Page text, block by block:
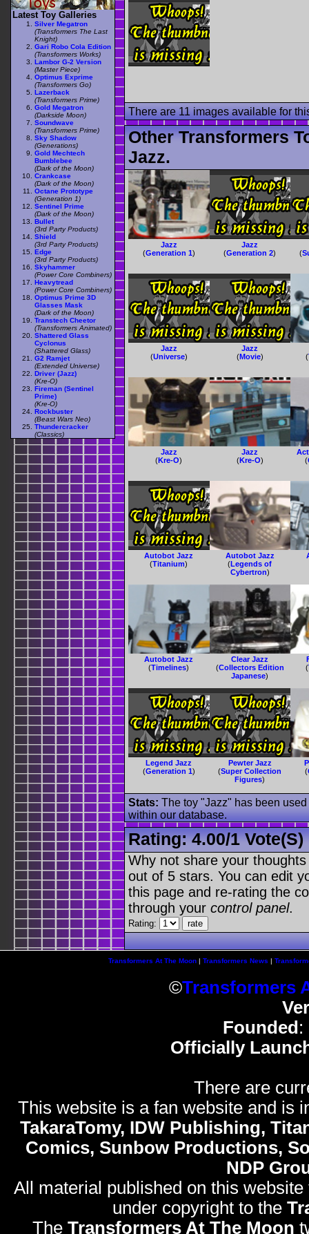
There are 11 images available for
Other Transformers
Jazz.
Jazz
(Generation 1)
Jazz
(Generation 2) (
Jazz
(Universe)
Jazz
(Movie) (
Jazz
(Kre-O)
Jazz
(Kre-O)
(
Autobot Jazz
(Titanium)
Autobot Jazz
(Legends of
Cybertron)
Autobot Jazz
(Timelines)
Clear Jazz
(Collectors Edition
Japanese)
(
Legend Jazz
(Generation 1)
Pewter Jazz
(Super Collection
Figures)
(
Stats: The toy "Jazz" has been
within our database.
Rating:4.00/1 Vote(s)
Why not share your
out of 5 stars. You can edit
this page and re-rating the
through your control panel.
Rating:
Latest Toy Galleries
Silver Megatron
(Transformers The Last
Knight)
Gari Robo Cola Edition
(Transformers Works)
Lambor G-2 Version
(Master Piece)
Optimus Exprime
(Transformers Go)
Lazerback
(Transformers Prime)
Gold Megatron
(Darkside Moon)
Soundwave
(Transformers Prime)
Sky Shadow
(Generations)
Gold Mechtech
Bumblebee
(Dark of the Moon)
Crankcase
(Dark of the Moon)
Octane Prototype
(Generation 1)
Sentinel Prime
(Dark of the Moon)
Bullet
(3rd Party Products)
Shield
(3rd Party Products)
Edge
(3rd Party Products)
Skyhammer
(Power Core Combiners)
Heavytread
(Power Core Combiners)
Optimus Prime 3D
Glasses Mask
(Dark of the Moon)
Transtech Cheetor
(Transformers Animated)
Shattered Glass
Cyclonus
(Shattered Glass)
G2 Ramjet
(Extended Universe)
Driver (Jazz)
(Kre-O)
Fireman (Sentinel
Prime)
(Kre-O)
Rockbuster
(Beast Wars Neo)
Thundercracker
(Classics)
Transformers At The Moon| Transformers News |
©Transformers
Founded :
Officially
There are
This website is a fan website and is
TakaraTomy, IDW Publishing,
Comics, Sunbow Productions,
NDP
All material published on this
under copyright to the
The Transformers At The Moon